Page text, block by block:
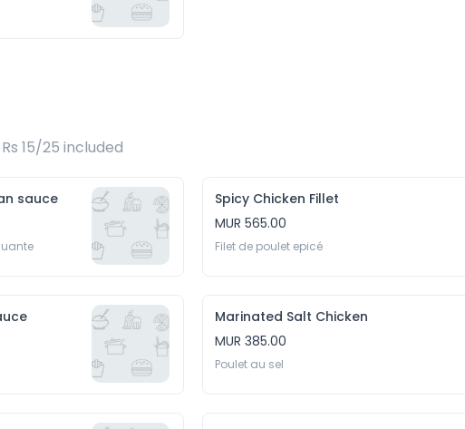
15/25 included
sauce
Spicy Chicken Fillet
MUR 565.00
Filet de poulet epicé
Marinated Salt Chicken
MUR 385.00
Poulet au sel